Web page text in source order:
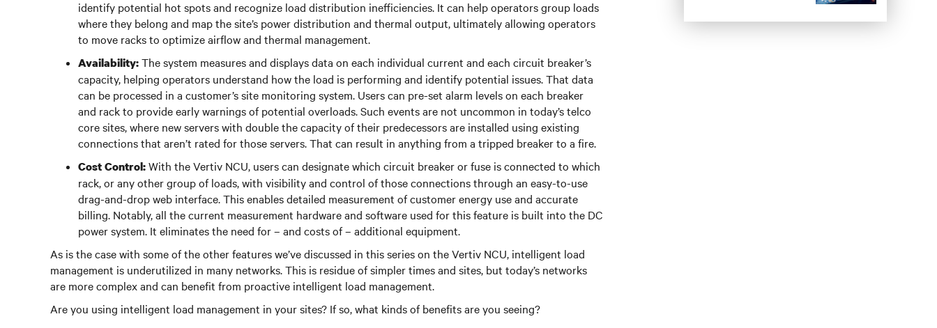
identify potential hot spots and recognize load distribution inefficiencies. It can help operators group loads
where they belong and map the site’s power distribution and thermal output, ultimately allowing operators
to move racks to optimize airflow and thermal management.
Availability:The system measures and displays data on each individual current and each circuit breaker’s
capacity, helping operators understand how the load is performing and identify potential issues. That data
can be processed in a customer’s site monitoring system. Users can pre-set alarm levels on each breaker
and rack to provide early warnings of potential overloads. Such events are not uncommon in today’s telco
core sites, where new servers with double the capacity of their predecessors are installed using existing
connections that aren’t rated for those servers. That can result in anything from a tripped breaker to a fire.
Cost Control:With the Vertiv NCU, users can designate which circuit breaker or fuse is connected to which
rack, or any other group of loads, with visibility and control of those connections through an easy-to-use
drag-and-drop web interface. This enables detailed measurement of customer energy use and accurate
billing. Notably, all the current measurement hardware and software used for this feature is built into the DC
power system. It eliminates the need for – and costs of – additional equipment.
As is the case with some of the other features we’ve discussed in this series on the Vertiv NCU, intelligent load
management is underutilized in many networks. This is residue of simpler times and sites, but today’s networks
are more complex and can benefit from proactive intelligent load management.
Are you using intelligent load management in your sites? If so, what kinds of benefits are you seeing?